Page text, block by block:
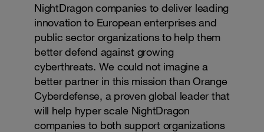
NightDragon companies to deliver leading
innovation to European enterprises and
public sector organizations to help them
better defend against growing
cyberthreats. We could not imagine a
better partner in this mission than Orange
Cyberdefense, a proven global leader that
will help hyper scale NightDragon
companies to both support organizations